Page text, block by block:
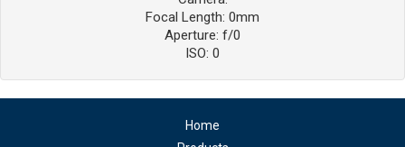
Focal Length: 0mm
Aperture: f/0
ISO: 0
Home